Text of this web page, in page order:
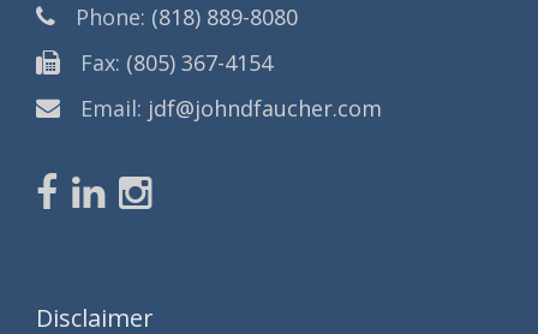
Phone: (818) 889-8080
Fax: (805) 367-4154
Email: jdf@johndfaucher.com
Disclaimer